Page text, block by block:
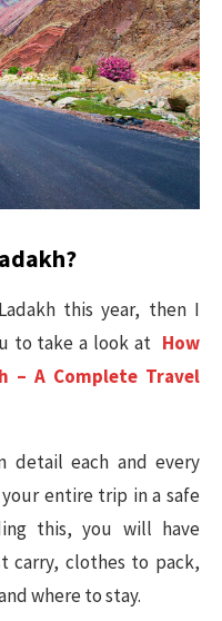
this year, then I
to take a look at How
– A Complete Travel
detail each and every
entire trip in a safe
this, you will have
carry, clothes to pack,
where to stay.